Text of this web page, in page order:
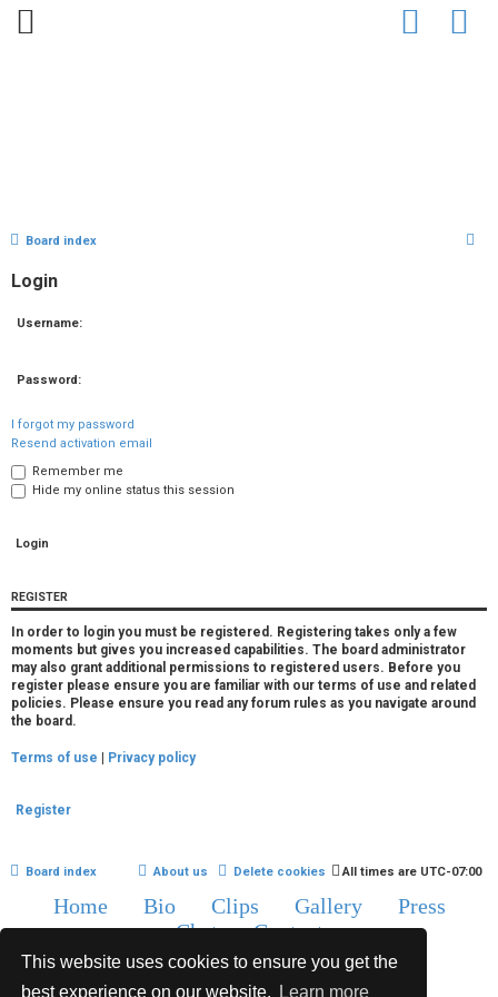
This website uses cookies to ensure you get the
best experience on our website.
Learn more
U
n
a
s
w
e
r
e
d
t
o
p
s
c
Board index
Login
Username:
Password:
I forgot my password
Resend activation email
Remember me
Hide my online status this session
REGISTER
In order to login you must be registered. Registering takes only a few
moments but gives you increased capabilities. The board administrator
may also grant additional permissions to registered users. Before you
register please ensure you are familiar with our terms of use and related
policies. Please ensure you read any forum rules as you navigate around
the board.
Terms of use | Privacy policy
Register
Board index All times are UTC-07:00
Delete cookies
About us
Home Bio Clips Gallery
Press
Chat
Contact
Copyright © 2015-2020 TJ Thyne. All Rights Reserved.